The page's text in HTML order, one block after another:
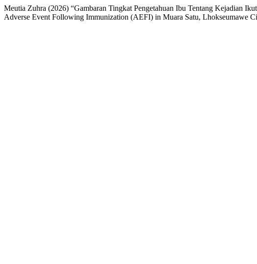
Meutia Zuhra (2026) “Gambaran Tingkat Pengetahuan Ibu Tentang Kejadian
Adverse Event Following Immunization (AEFI) in Muara Satu, Lhokseumawe